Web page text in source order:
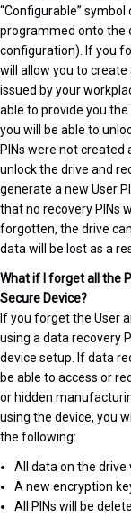
“Configurable” symbol
programmed onto the
configuration). If you
will allow you to create
issued by your
able to provide you the
you will be able to
PINs were not created
unlock the drive and
generate a new User
that no recovery PINs
forgotten, the drive
data will be lost as a
What if I forget all the
Secure Device?
If you forget the User
using a data recovery
device setup. If data
be able to access or
or hidden
using the device, you
the following:
All data on the drive
A new encryption
All PINs will be